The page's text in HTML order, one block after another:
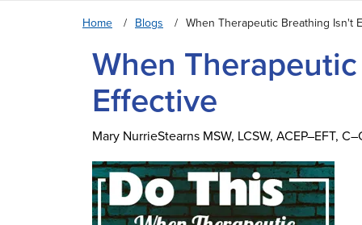
Home Blogs When Therapeutic Breathing Isn't
When
Effective
Mary NurrieStearns MSW, LCSW, ACEP–EFT,